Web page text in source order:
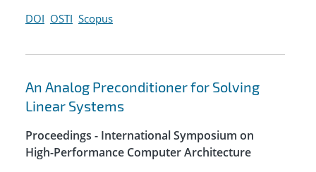
DOI OSTI Scopus
An Analog Preconditioner for Solving
Linear Systems
Proceedings - International Symposium on
High-Performance Computer Architecture